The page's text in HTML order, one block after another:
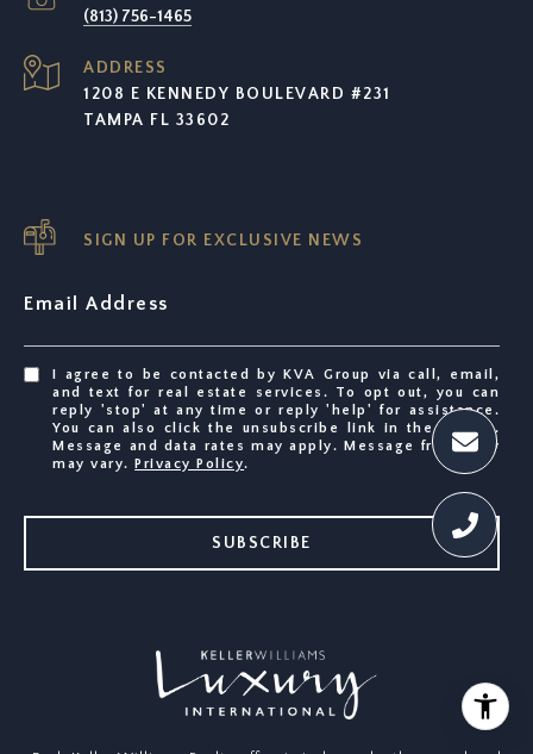
(813) 756-1465
ADDRESS
1208 E KENNEDY BOULEVARD #231
TAMPA FL 33602
SIGN UP FOR EXCLUSIVE NEWS
Email Address
I agree to be contacted by KVA Group via call, email,
and text for real estate services. To opt out, you can
reply 'stop' at any time or reply 'help' for assistance.
You can also click the unsubscribe link in the emails.
Message and data rates may apply. Message frequency
may vary.Privacy Policy.
SUBSCRIBE